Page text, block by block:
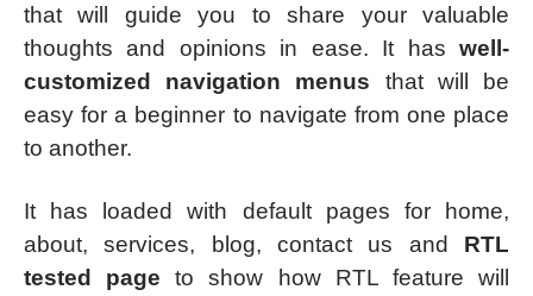
that will guide you to share your valuable
thoughts and opinions in ease. It has well-
customized navigation menus that will be
easy for a beginner to navigate from one place
to another.
It has loaded with default pages for home,
about, services, blog, contact us and RTL
tested page to show how RTL feature will